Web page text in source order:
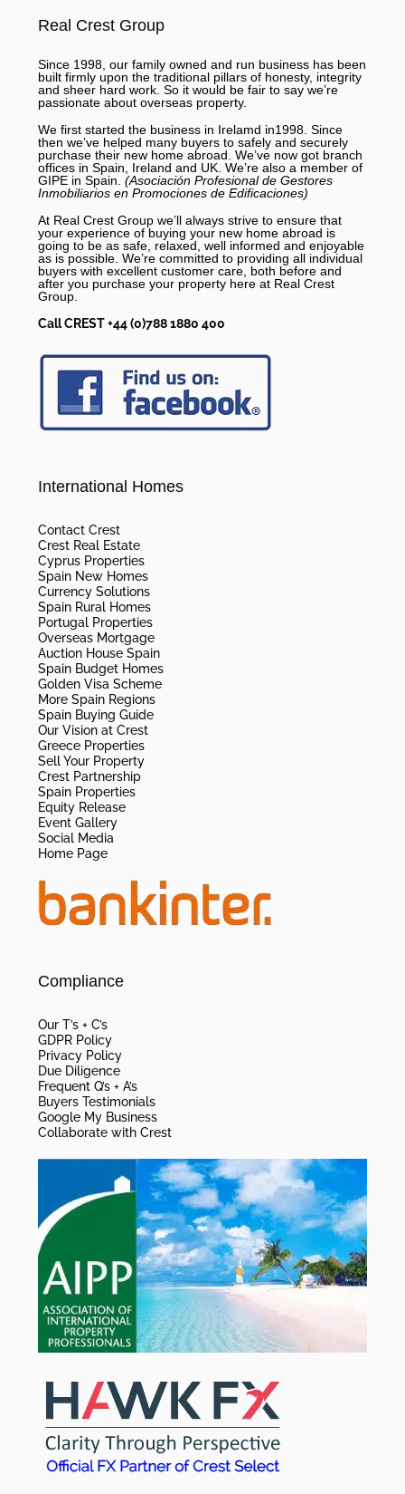
Real Crest Group
Since 1998, our family owned and run business has been
built firmly upon the traditional pillars of honesty, integrity
and sheer hard work. So it would be fair to say we’re
passionate about overseas property.
We first started the business in Irelamd in1998. Since
then we’ve helped many buyers to safely and securely
purchase their new home abroad. We’ve now got branch
offices in Spain, Ireland and UK. We’re also a member of
GIPE in Spain. (Asociación Profesional de Gestores
Inmobiliarios en Promociones de Edificaciones)
At Real Crest Group we’ll always strive to ensure that
your experience of buying your new home abroad is
going to be as safe, relaxed, well informed and enjoyable
as is possible. We’re committed to providing all individual
buyers with excellent customer care, both before and
after you purchase your property here at Real Crest
Group.
Call CREST +44 (0)788 1880 400
International Homes
Contact Crest
Crest Real Estate
Cyprus Properties
Spain New Homes
Currency Solutions
Spain Rural Homes
Portugal Properties
Overseas Mortgage
Auction House Spain
Spain Budget Homes
Golden Visa Scheme
More Spain Regions
Spain Buying Guide
Our Vision at Crest
Greece Properties
Sell Your Property
Crest Partnership
Spain Properties
Equity Release
Event Gallery
Social Media
Home Page
Compliance
Our T’s + C’s
GDPR Policy
Privacy Policy
Due Diligence
Frequent Q’s + A’s
Buyers Testimonials
Google My Business
Collaborate with Crest